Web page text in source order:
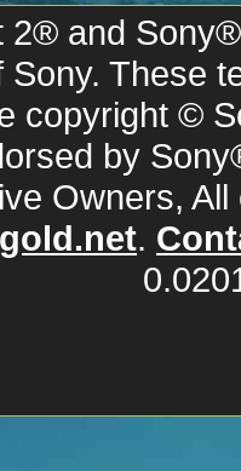
2® and
These
copyright ©
by
Owners,
.